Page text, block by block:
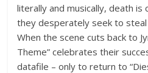
literally and musically, death is
they desperately seek to steal
When the scene cuts back to
Theme” celebrates their
datafile – only to return to